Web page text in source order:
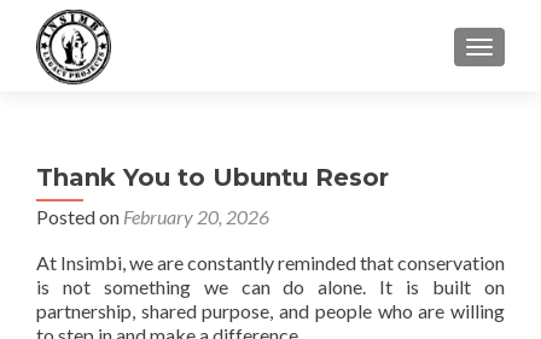
Thank You to Ubuntu Resor
Posted on February 20, 2026
At Insimbi, we are constantly reminded that conservation
is not something we can do alone. It is built on
partnership, shared purpose, and people who are willing